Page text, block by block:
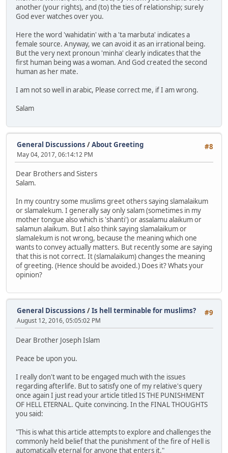
another (your rights), and (to) the ties of relationship; surely
God ever watches over you.
Here the word 'wahidatin' with a 'ta marbuta' indicates a
female source. Anyway, we can avoid it as an irrational being.
But the very next pronoun 'minha' clearly indicates that the
first human being was a woman. And God created the second
human as her mate.
I am not so well in arabic, Please correct me, if I am wrong.
Salam
#8
General Discussions /About Greeting
May 04, 2017, 06:14:12 PM
Dear Brothers and Sisters
Salam.
In my country some muslims greet others saying slamalaikum
or slamalekum. I generally say only salam (sometimes in my
mother tongue also which is 'shanti') or assalamu alaikum or
salamun alaikum. But I also think saying slamalaikum or
slamalekum is not wrong, because the meaning which one
wants to convey actually matters. But recently some are saying
that this is not correct. It (slamalaikum) changes the meaning
of greeting. (Hence should be avoided.) Does it? Whats your
opinion?
#9
General Discussions /Is hell terminable for muslims?
August 12, 2016, 05:05:02 PM
Dear Brother Joseph Islam
Peace be upon you.
I really don't want to be engaged much with the issues
regarding afterlife. But to satisfy one of my relative's query
once again I just read your article titled IS THE PUNISHMENT
OF HELL ETERNAL. Quite convincing. In the FINAL THOUGHTS
you said:
"This is what this article attempts to explore and challenges the
commonly held belief that the punishment of the fire of Hell is
automatically eternal for anyone that enters it."